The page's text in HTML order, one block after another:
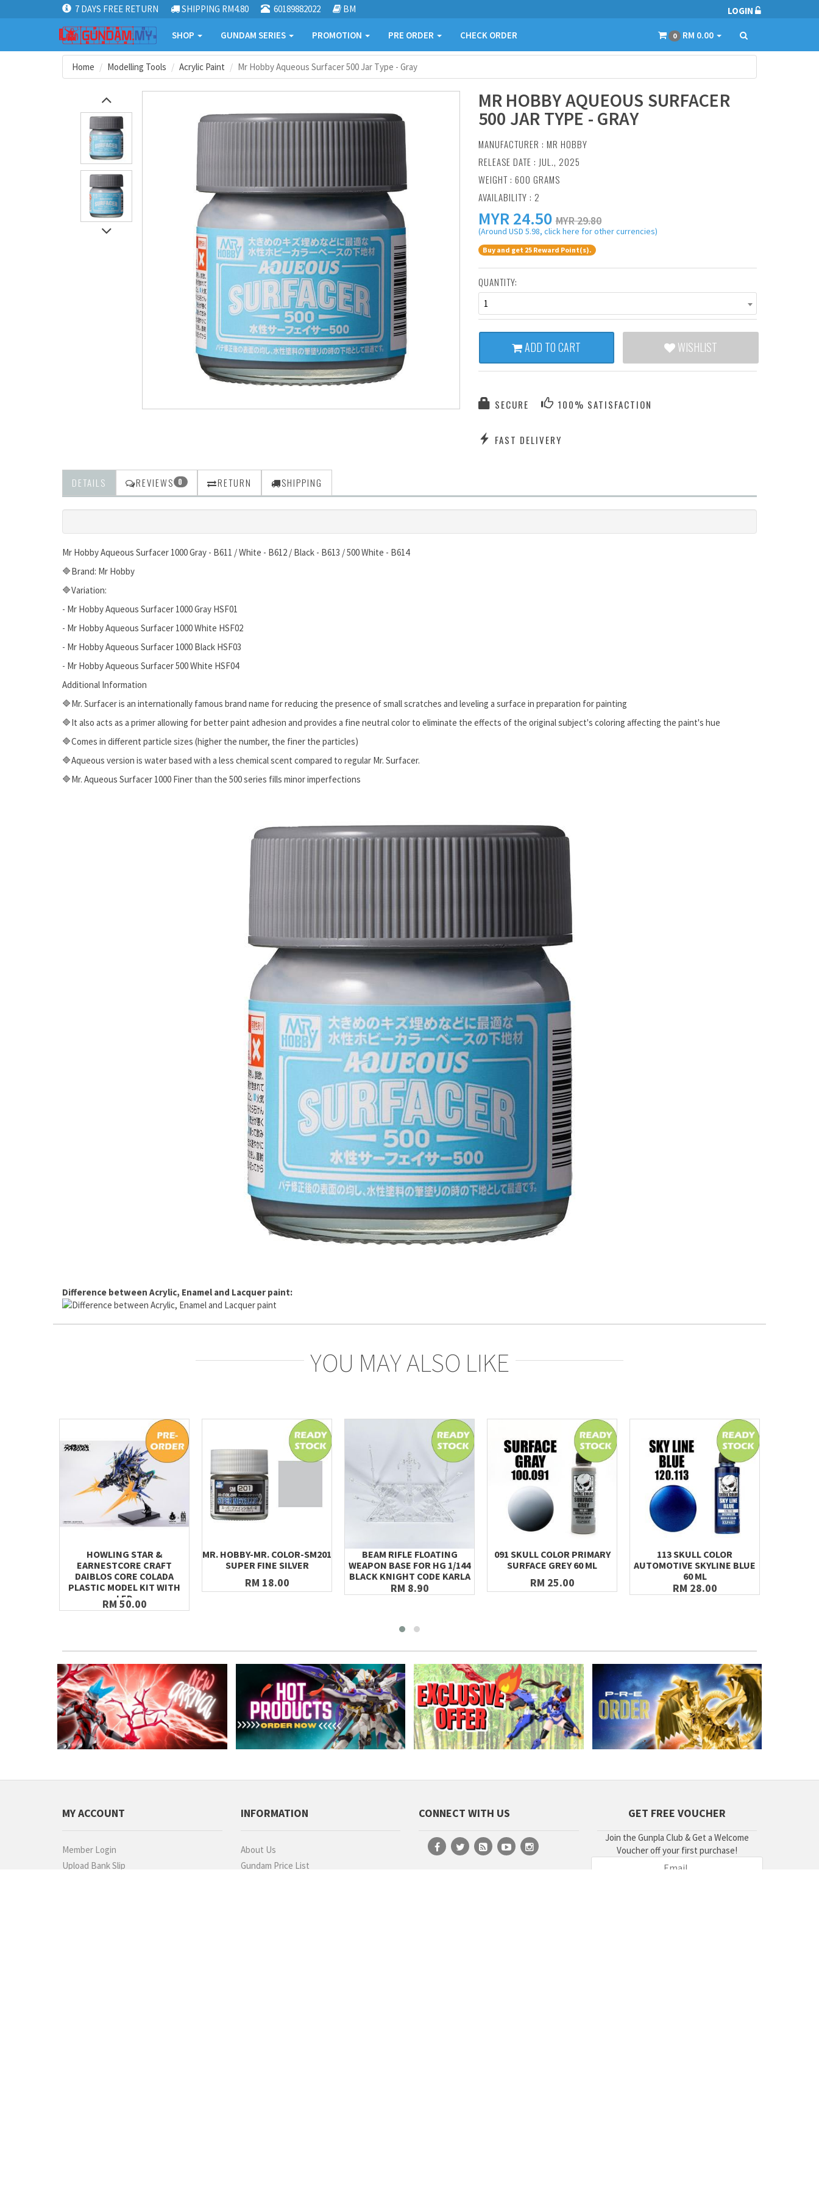
7 DAYS FREE RETURN SHIPPING RM4.80 60189882022 BM LOGIN
SHOP GUNDAM SERIES PROMOTION PRE ORDER CHECK ORDER 0 RM 0.00
Home Modelling Tools Acrylic Paint Mr Hobby Aqueous Surfacer 500 Jar Type - Gray
MR HOBBY AQUEOUS SURFACER
500 JAR TYPE - GRAY
MANUFACTURER : MR HOBBY
RELEASE DATE : JUL., 2025
WEIGHT : 600 GRAMS
AVAILABILITY : 2
MYR 24.50 MYR 29.80
(Around USD 5.98, click here for other currencies)
Buy and get 25 Reward Point(s).
QUANTITY:
1
ADD TO CART WISHLIST
SECURE 100% SATISFACTION
FAST DELIVERY
DETAILS REVIEWS 0 RETURN SHIPPING
Mr Hobby Aqueous Surfacer 1000 Gray - B611 / White - B612 / Black - B613 / 500 White - B614
🔷Brand: Mr Hobby
🔷Variation:
- Mr Hobby Aqueous Surfacer 1000 Gray HSF01
- Mr Hobby Aqueous Surfacer 1000 White HSF02
- Mr Hobby Aqueous Surfacer 1000 Black HSF03
- Mr Hobby Aqueous Surfacer 500 White HSF04
Additional Information
🔷Mr. Surfacer is an internationally famous brand name for reducing the presence of small scratches and leveling a surface in preparation for painting
🔷It also acts as a primer allowing for better paint adhesion and provides a fine neutral color to eliminate the effects of the original subject's coloring affecting the paint's hue
🔷Comes in different particle sizes (higher the number, the finer the particles)
🔷Aqueous version is water based with a less chemical scent compared to regular Mr. Surfacer.
🔷Mr. Aqueous Surfacer 1000 Finer than the 500 series fills minor imperfections
Difference between Acrylic, Enamel and Lacquer paint:
YOU MAY ALSO LIKE
HOWLING STAR &
EARNESTCORE CRAFT
DAIBLOS CORE COLADA
PLASTIC MODEL KIT WITH
LED
RM 50.00
MR. HOBBY-MR. COLOR-SM201
SUPER FINE SILVER
RM 18.00
BEAM RIFLE FLOATING
WEAPON BASE FOR HG 1/144
BLACK KNIGHT CODE KARLA
RM 8.90
091 SKULL COLOR PRIMARY
SURFACE GREY 60 ML
RM 25.00
113 SKULL COLOR
AUTOMOTIVE SKYLINE BLUE
60 ML
RM 28.00
MY ACCOUNT
Member Login
Upload Bank Slip
INFORMATION
About Us
Gundam Price List
CONNECT WITH US GET FREE VOUCHER
Join the Gunpla Club & Get a Welcome
Voucher off your first purchase!